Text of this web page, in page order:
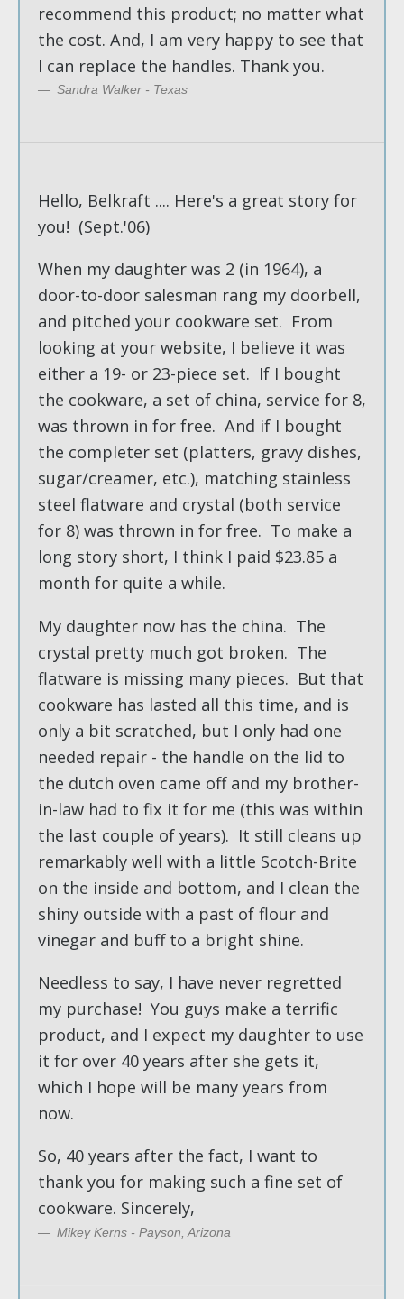
recommend this product; no matter what
the cost. And, I am very happy to see that
I can replace the handles. Thank you.
Sandra Walker - Texas
Hello, Belkraft .... Here's a great story for
you! (Sept.'06)
When my daughter was 2 (in 1964), a
door-to-door salesman rang my doorbell,
and pitched your cookware set. From
looking at your website, I believe it was
either a 19- or 23-piece set. If I bought
the cookware, a set of china, service for 8,
was thrown in for free. And if I bought
the completer set (platters, gravy dishes,
sugar/creamer, etc.), matching stainless
steel flatware and crystal (both service
for 8) was thrown in for free. To make a
long story short, I think I paid $23.85 a
month for quite a while.
My daughter now has the china. The
crystal pretty much got broken. The
flatware is missing many pieces. But that
cookware has lasted all this time, and is
only a bit scratched, but I only had one
needed repair - the handle on the lid to
the dutch oven came off and my brother-
in-law had to fix it for me (this was within
the last couple of years). It still cleans up
remarkably well with a little Scotch-Brite
on the inside and bottom, and I clean the
shiny outside with a past of flour and
vinegar and buff to a bright shine.
Needless to say, I have never regretted
my purchase! You guys make a terrific
product, and I expect my daughter to use
it for over 40 years after she gets it,
which I hope will be many years from
now.
So, 40 years after the fact, I want to
thank you for making such a fine set of
cookware. Sincerely,
Mikey Kerns - Payson, Arizona